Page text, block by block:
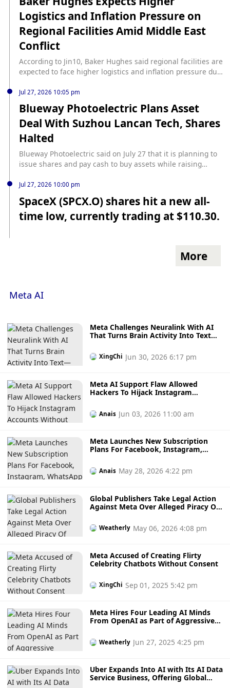
Logistics and Inflation Pressure on
Regional Facilities Amid Middle East
Conflict
According to Jin10, Baker Hughes said regional facilities are
expected to face higher logistics and inflation pressure due
Jul 27, 2026 10:05 pm
Blueway Photoelectric Plans Asset
Deal With Suzhou Lancan Tech, Shares
Halted
Blueway Photoelectric said on July 27 that it is planning to
issue shares and pay cash to buy assets while raising
target. The company's shares were suspended from the
start of trading on July 27, 2026, because the transaction
remains uncertain, and Blueway Photoelectric expects to
disclose the deal plan within no more than 10 trading days,
Jul 27, 2026 10:00 pm
SpaceX (SPCX.O) shares hit a new all-
time low, currently trading at $110.30.
More
Meta AI
Meta Challenges Neuralink With AI
That Turns Brain Activity Into Text—
XingChi Jun 30, 2026 6:17 pm
Meta AI Support Flaw Allowed
Hackers To Hijack Instagram
Emails
Anais Jun 03, 2026 11:00 am
Meta Launches New Subscription
Plans For Facebook, Instagram,
From US$2.99
Anais May 28, 2026 4:22 pm
Global Publishers Take Legal Action
Against Meta Over Alleged Piracy Of
Development
Weatherly May 06, 2026 4:08 pm
Meta Accused of Creating Flirty
Celebrity Chatbots Without Consent
XingChi Sep 01, 2025 5:42 pm
Meta Hires Four Leading AI Minds
From OpenAI as Part of Aggressive
Models
Weatherly Jun 27, 2025 4:25 pm
Uber Expands Into AI with Its AI Data
Service Business, Offering Global